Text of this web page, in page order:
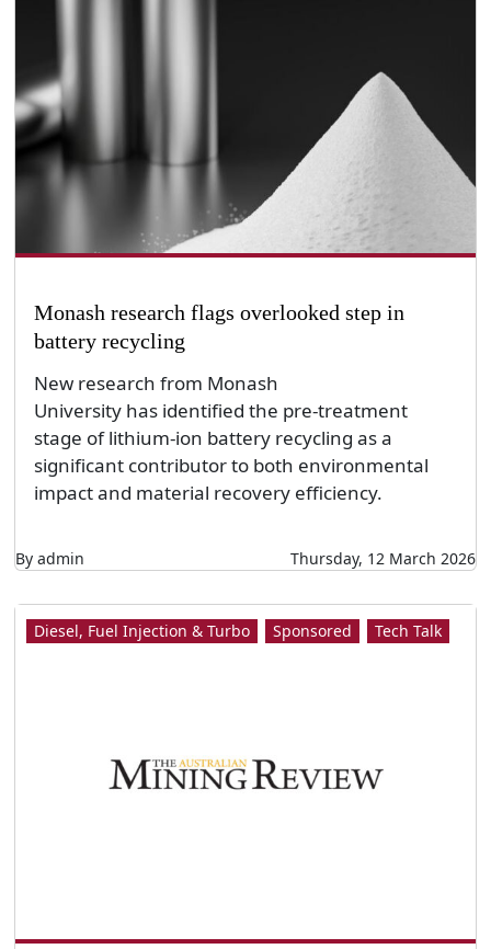
Monash research flags overlooked step in
battery recycling
New research from Monash
University has identified the pre-treatment
stage of lithium-ion battery recycling as a
significant contributor to both environmental
impact and material recovery efficiency.
By admin Thursday, 12 March 2026
Diesel, Fuel Injection & Turbo Sponsored Tech Talk